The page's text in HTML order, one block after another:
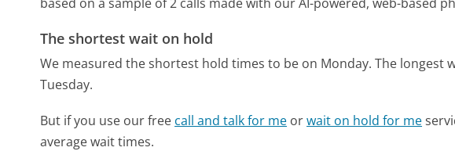
The shortest wait on hold
We measured the shortest hold times to be on Monday. The longest
Tuesday.
But if you use our free call and talk for me orwait on hold for me
average wait times.